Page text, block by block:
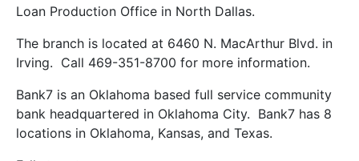
Loan Production Office in North Dallas.
The branch is located at 6460 N. MacArthur Blvd. in
Irving. Call 469-351-8700 for more information.
Bank7 is an Oklahoma based full service community
bank headquartered in Oklahoma City. Bank7 has 8
locations in Oklahoma, Kansas, and Texas.